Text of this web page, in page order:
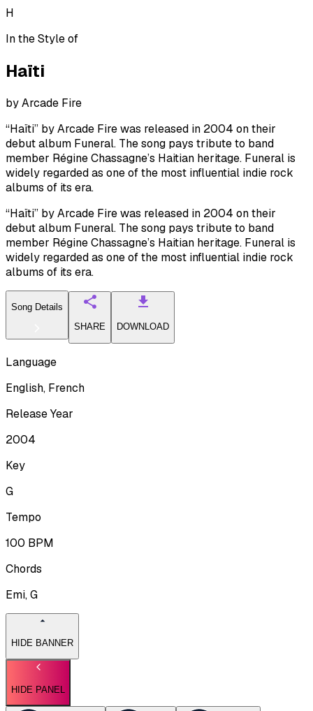
H
In the Style of
Haïti
byArcade Fire
“Haïti” by Arcade Fire was released in 2004 on their
debut album Funeral. The song pays tribute to band
member Régine Chassagne’s Haitian heritage. Funeral is
widely regarded as one of the most influential indie rock
albums of its era.
“Haïti” by Arcade Fire was released in 2004 on their
debut album Funeral. The song pays tribute to band
member Régine Chassagne’s Haitian heritage. Funeral is
widely regarded as one of the most influential indie rock
albums of its era.
Song Details
SHARE
DOWNLOAD
Language
English, French
Release Year
2004
Key
G
Tempo
100 BPM
Chords
Emi, G
HIDE BANNER
HIDE PANEL